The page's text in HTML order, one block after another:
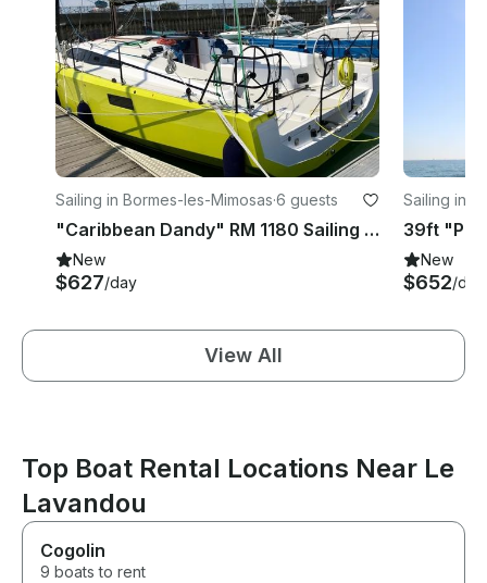
Sailing in Bormes-les-Mimosas·6 guests
"Caribbean Dandy" RM 1180 Sailing Yacht for Charter in Bormes-les-Mimosas
New
$627/day
Sailing in
New
$652/day
View All
Top Boat Rental Locations Near Le
Lavandou
Cogolin
9 boats to rent